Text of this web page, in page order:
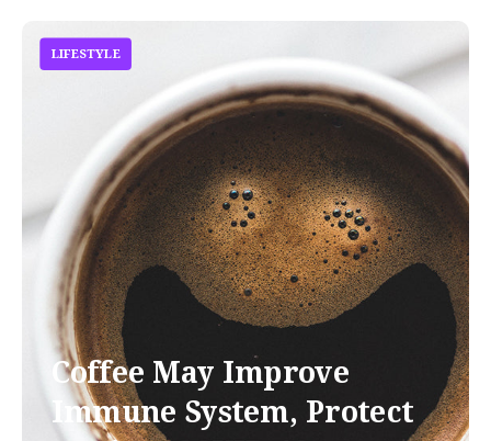
LIFESTYLE
Coffee May Improve
Immune System, Protect